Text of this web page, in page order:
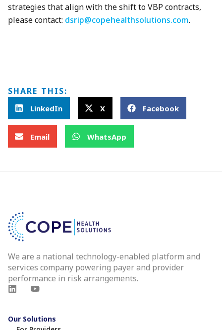
strategies that align with the shift to VBP contracts,
please contact: dsrip@copehealthsolutions.com.
SHARE THIS:
LinkedIn X Facebook
Email WhatsApp
We are a national technology-enabled platform and
services company powering payer and provider
performance in risk arrangements.
Our Solutions